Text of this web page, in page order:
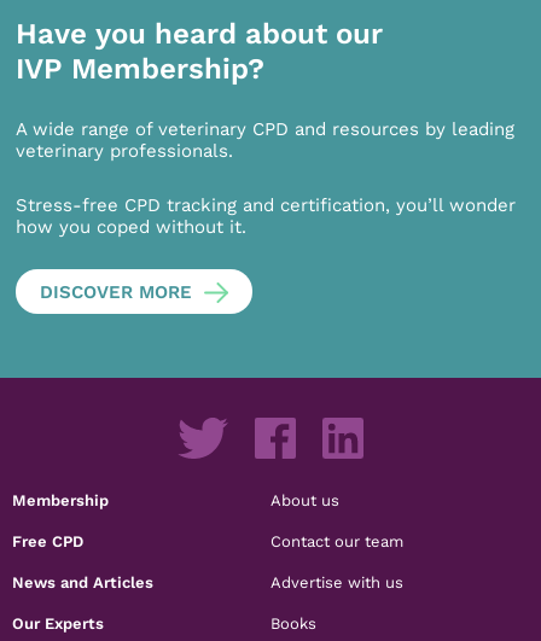
Have you heard about our
IVP Membership?
A wide range of veterinary CPD and resources by leading
veterinary professionals.
Stress-free CPD tracking and certification, you’ll wonder
how you coped without it.
DISCOVER MORE
Membership
Free CPD
News and Articles
Our Experts
About us
Contact our team
Advertise with us
Books